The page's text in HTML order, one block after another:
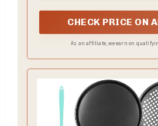
CHECK PRICE ON
As an affiliate, we earn on